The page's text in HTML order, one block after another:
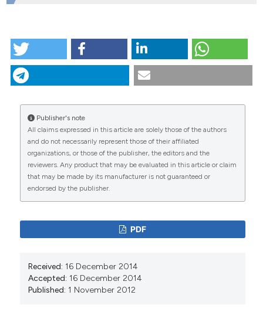
CITATIONS
10 0
Chen, Weiming Tang, Heping Zheng, Bin Yang,
Yuantao Hao (2017)
The association between human perceived heat
Geographical information systems-based spatial
analysis and implications for syphilis interventions in
Jiangsu province, People’s Republic of China. (2012).
https://doi.org/10.4081/gh.2012.105
More Citation Formats
Publisher's note
All claims expressed in this article are solely those of the authors
and do not necessarily represent those of their affiliated
organizations, or those of the publisher, the editors and the
reviewers. Any product that may be evaluated in this article or claim
that may be made by its manufacturer is not guaranteed or
endorsed by the publisher.
PDF
Received: 16 December 2014
Accepted: 16 December 2014
Published: 1 November 2012